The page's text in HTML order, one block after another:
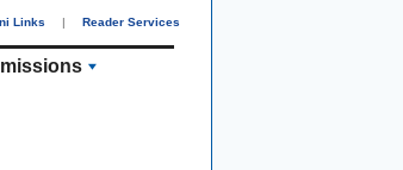
Links | Reader Services